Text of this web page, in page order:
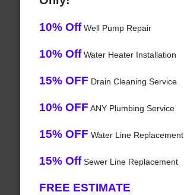
10% OffWell Pump Repair
10% OffWater Heater Installation
15% OFF Drain Cleaning Service
10% OFF ANY Plumbing Service
15% OFF Water Line Replacement
15% OffSewer Line Replacement
FREE ESTIMATE